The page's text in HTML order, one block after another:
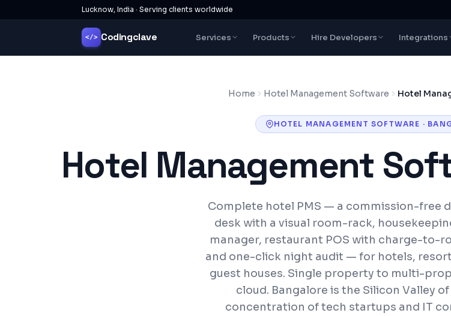
Lucknow, India · Serving clients worldwide
</> Codingclave Services Products Hire Developers Integrations
Home Hotel Management Software Hotel
HOTEL MANAGEMENT SOFTWARE ·
Hotel Management
Complete hotel PMS — a commission-free
desk with a visual room-rack,
manager, restaurant POS with charge-to-
and one-click night audit — for hotels,
guest houses. Single property to multi-
cloud. Bangalore is the Silicon Valley
concentration of tech startups and IT